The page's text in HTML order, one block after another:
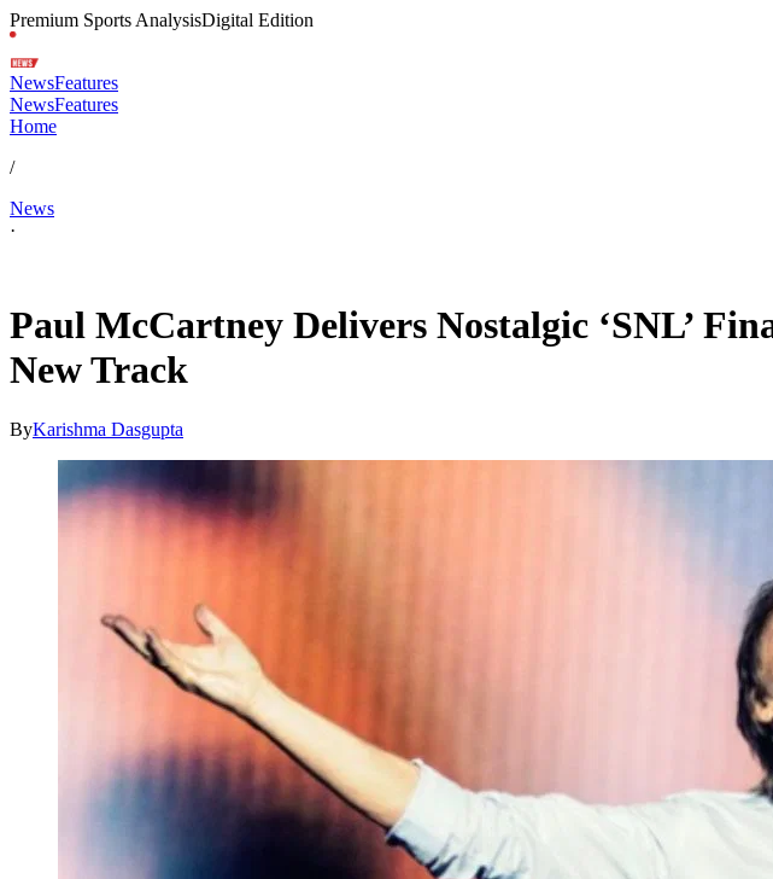
Premium Sports AnalysisDigital Edition
NewsFeatures
NewsFeatures
Home
/
News
·
Paul McCartney Delivers Nostalgic ‘SNL’
New Track
ByKarishma Dasgupta